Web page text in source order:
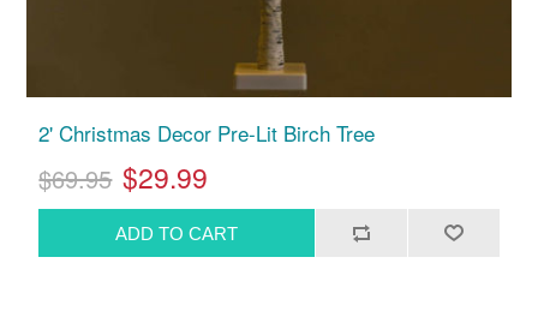
2' Christmas Decor Pre-Lit Birch Tree
$69.95 $29.99